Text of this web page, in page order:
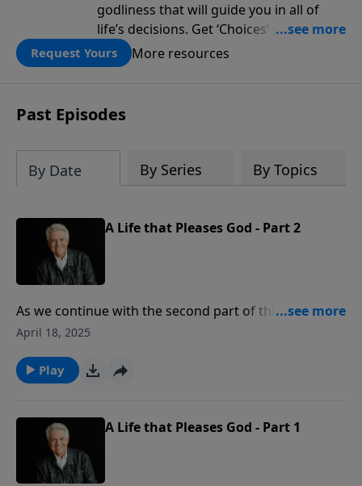
godliness that will guide you in all of
life’s decisions. Get ‘Choices’ when you
give today.
Request Yours More resources
Past Episodes
By Date By Series By Topics
A Life that Pleases God - Part 2
As we continue with the second part of this message,
Pastor Jack Graham reminds us that it is God’s will
in Christ. But once we become Christians, God’s will is
clear that we are to walk with Him and live to please
April 18, 2025
Play
A Life that Pleases God - Part 1